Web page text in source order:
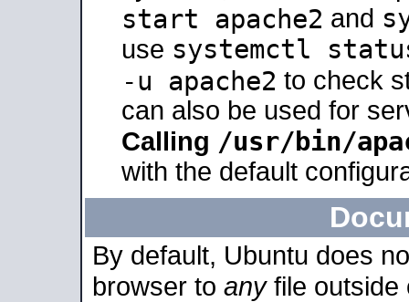
start apache2 and
use systemctl
-u apache2 to check
can also be used for
Calling /usr/bin/
with the default
By default, Ubuntu does
browser to anyfile outside